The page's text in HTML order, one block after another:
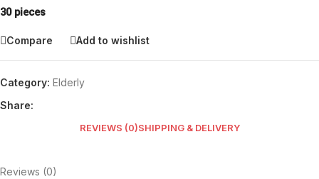
30 pieces
Compare Add to wishlist
Category: Elderly
Share:
REVIEWS (0)SHIPPING & DELIVERY
Reviews (0)